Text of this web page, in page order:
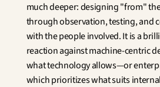
much deeper: designing "from"
through observation, testing, and
with the people involved. It is a
reaction against machine-centric
what technology allows—or
which prioritizes what suits